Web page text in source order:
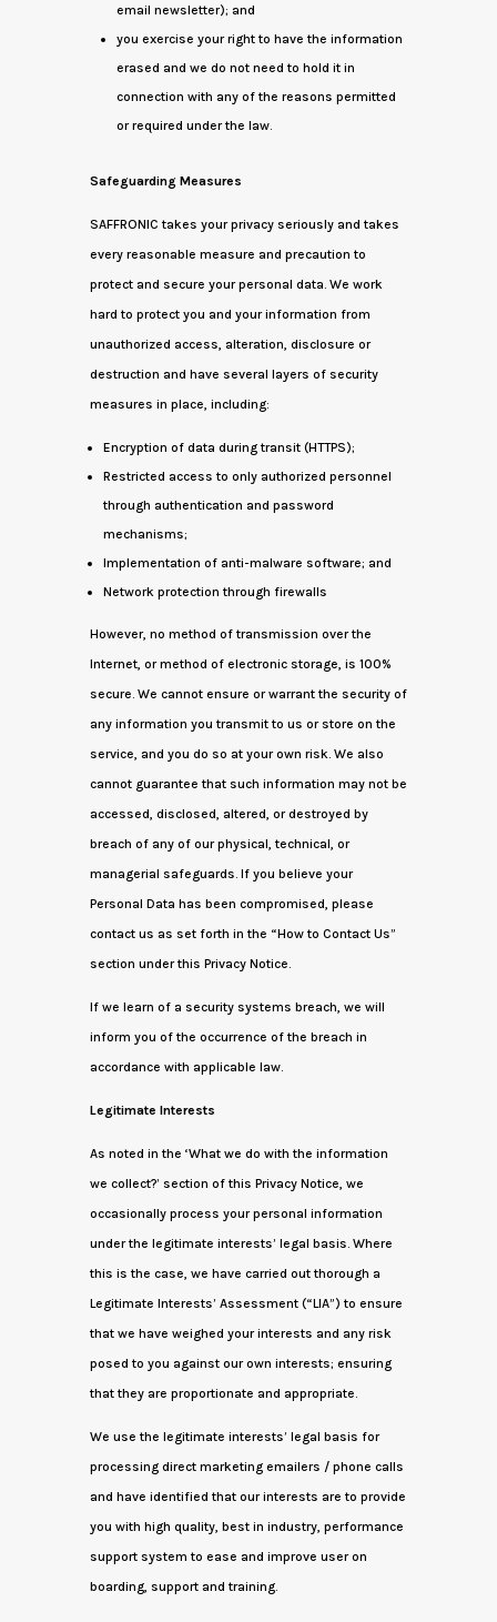
email newsletter); and
you exercise your right to have the information
erased and we do not need to hold it in
connection with any of the reasons permitted
or required under the law.
Safeguarding Measures
SAFFRONIC takes your privacy seriously and takes
every reasonable measure and precaution to
protect and secure your personal data. We work
hard to protect you and your information from
unauthorized access, alteration, disclosure or
destruction and have several layers of security
measures in place, including:
Encryption of data during transit (HTTPS);
Restricted access to only authorized personnel
through authentication and password
mechanisms;
Implementation of anti-malware software; and
Network protection through firewalls
However, no method of transmission over the
Internet, or method of electronic storage, is 100%
secure. We cannot ensure or warrant the security of
any information you transmit to us or store on the
service, and you do so at your own risk. We also
cannot guarantee that such information may not be
accessed, disclosed, altered, or destroyed by
breach of any of our physical, technical, or
managerial safeguards. If you believe your
Personal Data has been compromised, please
contact us as set forth in the “How to Contact Us”
section under this Privacy Notice.
If we learn of a security systems breach, we will
inform you of the occurrence of the breach in
accordance with applicable law.
Legitimate Interests
As noted in the ‘What we do with the information
we collect?’ section of this Privacy Notice, we
occasionally process your personal information
under the legitimate interests’ legal basis. Where
this is the case, we have carried out thorough a
Legitimate Interests’ Assessment (“LIA”) to ensure
that we have weighed your interests and any risk
posed to you against our own interests; ensuring
that they are proportionate and appropriate.
We use the legitimate interests’ legal basis for
processing direct marketing emailers / phone calls
and have identified that our interests are to provide
you with high quality, best in industry, performance
support system to ease and improve user on
boarding, support and training.